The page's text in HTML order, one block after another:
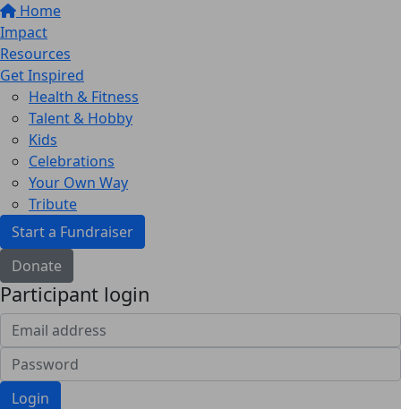
Home
Impact
Resources
Get Inspired
Health & Fitness
Talent & Hobby
Kids
Celebrations
Your Own Way
Tribute
Start a Fundraiser
Donate
Participant login
Login